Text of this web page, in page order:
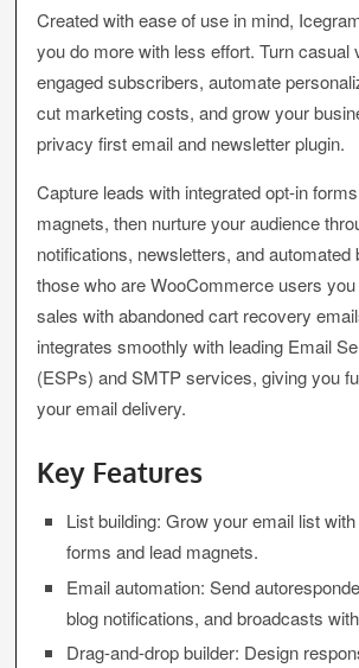
Created with ease of use in mind,
you do more with less effort. Turn casual
engaged subscribers, automate
cut marketing costs, and grow your
privacy first email and newsletter plugin.
Capture leads with integrated opt-in
magnets, then nurture your audience
notifications, newsletters, and
those who are WooCommerce users
sales with abandoned cart recovery
integrates smoothly with leading Email
(ESPs) and SMTP services, giving you
your email delivery.
Key Features
List building: Grow your email list
forms and lead magnets.
Email automation: Send
blog notifications, and broadcasts
Drag-and-drop builder: Design